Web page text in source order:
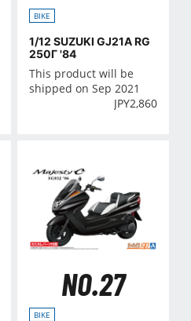
BIKE
1/12 SUZUKI GJ21A RG
250Γ '84
This product will be
shipped on Sep 2021
JPY2,860
NO.27
BIKE